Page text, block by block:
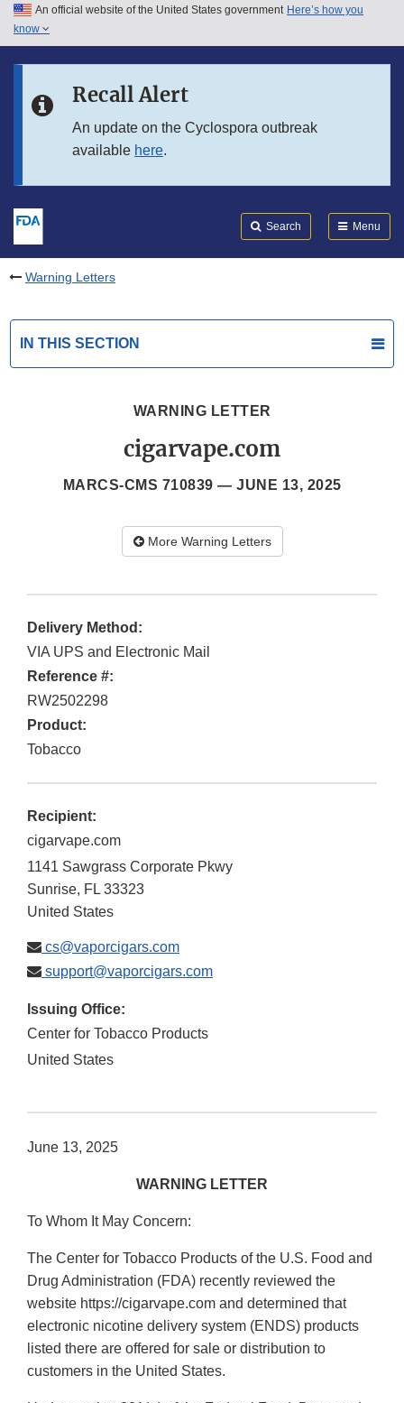
Skip to main content
Skip to in this section menu
An official website of the United States government Here’s how you
know
Recall Alert
An update on the Cyclospora outbreak
available here.
Search Menu
Warning Letters
IN THIS SECTION
WARNING LETTER
cigarvape.com
MARCS-CMS 710839 — JUNE 13, 2025
More Warning Letters
Delivery Method:
VIA UPS and Electronic Mail
Reference #:
RW2502298
Product:
Tobacco
Recipient:
cigarvape.com
1141 Sawgrass Corporate Pkwy
Sunrise, FL 33323
United States
cs@vaporcigars.com
support@vaporcigars.com
Issuing Office:
Center for Tobacco Products
United States
June 13, 2025
WARNING LETTER
To Whom It May Concern:
The Center for Tobacco Products of the U.S. Food and
Drug Administration (FDA) recently reviewed the
website https://cigarvape.com and determined that
electronic nicotine delivery system (ENDS) products
listed there are offered for sale or distribution to
customers in the United States.